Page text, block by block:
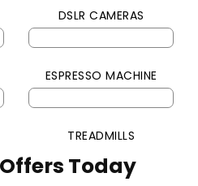
DSLR CAMERAS
ESPRESSO MACHINE
TREADMILLS
Today